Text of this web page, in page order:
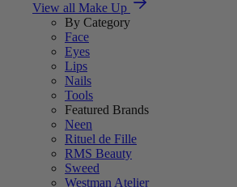
View all Make Up
By Category
Face
Eyes
Lips
Nails
Tools
Featured Brands
Neen
Rituel de Fille
RMS Beauty
Sweed
Westman Atelier